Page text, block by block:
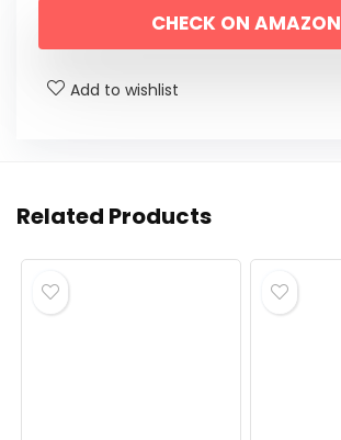
CHECK ON AMAZON
Add to wishlist
Related Products